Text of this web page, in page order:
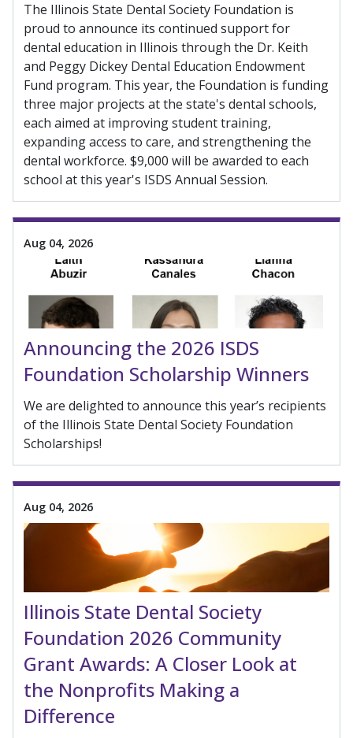
The Illinois State Dental Society Foundation is
proud to announce its continued support for
dental education in Illinois through the Dr. Keith
and Peggy Dickey Dental Education Endowment
Fund program. This year, the Foundation is funding
three major projects at the state's dental schools,
each aimed at improving student training,
expanding access to care, and strengthening the
dental workforce. $9,000 will be awarded to each
school at this year's ISDS Annual Session.
Aug 04, 2026
Announcing the 2026 ISDS
Foundation Scholarship Winners
We are delighted to announce this year’s recipients
of the Illinois State Dental Society Foundation
Scholarships!
Aug 04, 2026
Illinois State Dental Society
Foundation 2026 Community
Grant Awards: A Closer Look at
the Nonprofits Making a
Difference